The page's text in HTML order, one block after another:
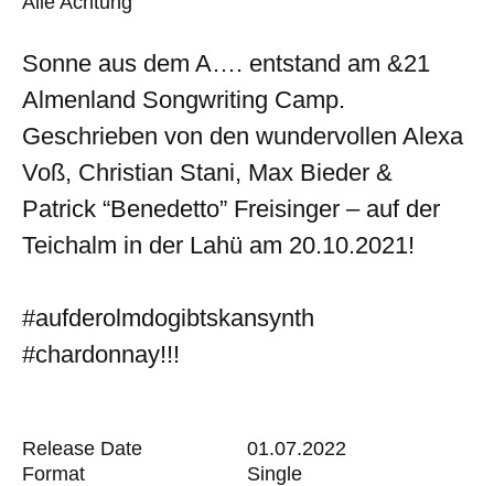
Sonne aus dem A…. entstand am &21
Almenland Songwriting Camp.
Geschrieben von den wundervollen Alexa
Voß, Christian Stani, Max Bieder &
Patrick “Benedetto” Freisinger – auf der
Teichalm in der Lahü am 20.10.2021!
#aufderolmdogibtskansynth
#chardonnay!!!
Release Date
Format
01.07.2022
Single